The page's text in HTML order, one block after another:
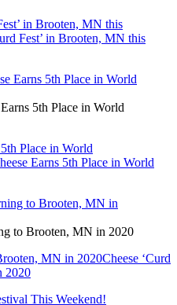
in Brooten, MN this
Fest’ in Brooten, MN this
5th Place in World
Place in World
Earns 5th Place in World
to Brooten, MN in 2020
MN in 2020Cheese ‘Curd
2020